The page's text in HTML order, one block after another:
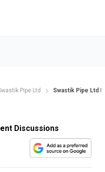
Pipe Ltd Swastik Pipe Ltd
Discussions